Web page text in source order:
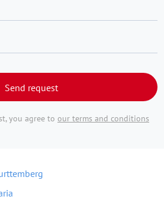
Send request
you agree to our terms and conditions